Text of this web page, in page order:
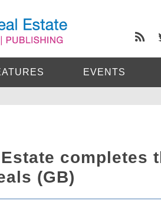
EVENTS
completes
(GB)